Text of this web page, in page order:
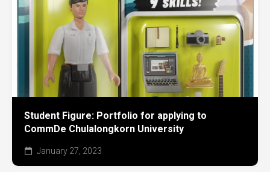
Student Figure: Portfolio for applying to
CommDe Chulalongkorn University
January 27, 2023